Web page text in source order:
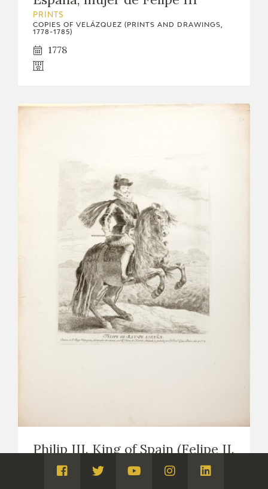
PRINTS
COPIES OF VELÁZQUEZ (PRINTS AND DRAWINGS,
1778-1785)
1778
Philip III. King of Spain (Felipe II.
Rey de España)
Visita
Visita
Visita
Visita
Visita